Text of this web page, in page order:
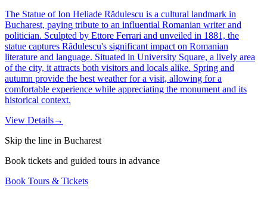
The Statue of Ion Heliade Rădulescu is a cultural landmark in
Bucharest, paying tribute to an influential Romanian writer and
politician. Sculpted by Ettore Ferrari and unveiled in 1881, the
statue captures Rădulescu's significant impact on Romanian
literature and language. Situated in University Square, a lively area
of the city, it attracts both visitors and locals alike. Spring and
autumn provide the best weather for a visit, allowing for a
comfortable experience while appreciating the monument and its
historical context.
View Details→
Skip the line in Bucharest
Book tickets and guided tours in advance
Book Tours & Tickets